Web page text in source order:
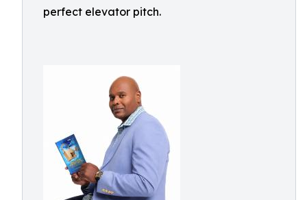
perfect elevator pitch.